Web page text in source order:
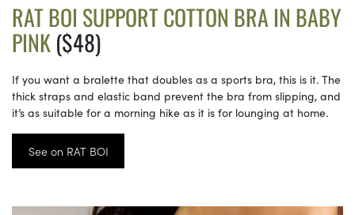
RAT BOI SUPPORT COTTON BRA IN BABY
PINK($48)
If you want a bralette that doubles as a sports bra, this is it. The
thick straps and elastic band prevent the bra from slipping, and
it’s as suitable for a morning hike as it is for lounging at home.
See on RAT BOI